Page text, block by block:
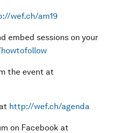
wef.ch/am19
embed sessions on your
the event at
http://wef.ch/agenda
on Facebook at